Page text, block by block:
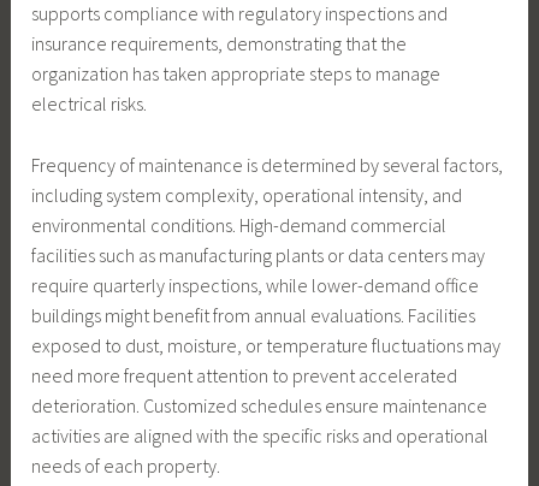
supports compliance with regulatory inspections and
insurance requirements, demonstrating that the
organization has taken appropriate steps to manage
electrical risks.
Frequency of maintenance is determined by several factors,
including system complexity, operational intensity, and
environmental conditions. High-demand commercial
facilities such as manufacturing plants or data centers may
require quarterly inspections, while lower-demand office
buildings might benefit from annual evaluations. Facilities
exposed to dust, moisture, or temperature fluctuations may
need more frequent attention to prevent accelerated
deterioration. Customized schedules ensure maintenance
activities are aligned with the specific risks and operational
needs of each property.